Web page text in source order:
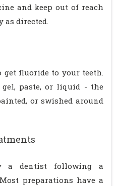
and keep out of reach
as directed.
get fluoride to your teeth.
paste, or liquid - the
or swished around
a dentist following a
preparations have a